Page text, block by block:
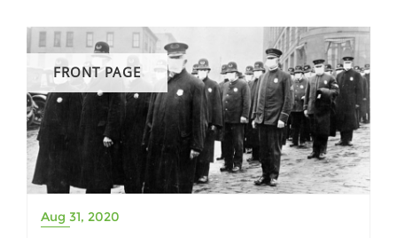
FRONT PAGE
Aug 31, 2020